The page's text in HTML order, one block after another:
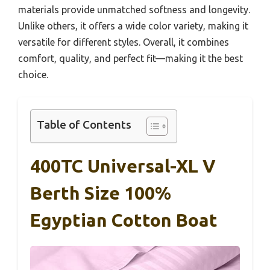
materials provide unmatched softness and longevity.
Unlike others, it offers a wide color variety, making it
versatile for different styles. Overall, it combines
comfort, quality, and perfect fit—making it the best
choice.
Table of Contents
400TC Universal-XL V
Berth Size 100%
Egyptian Cotton Boat